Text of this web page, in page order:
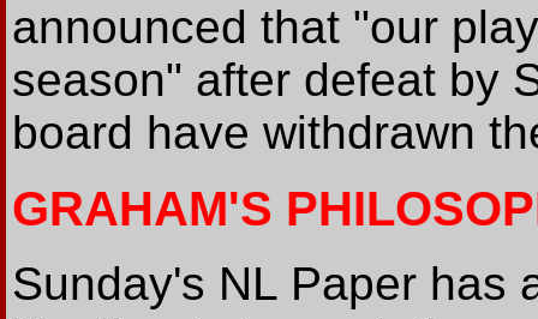
announced that "our
season" after defeat by
board have withdrawn
GRAHAM'S
Sunday's NL Paper has